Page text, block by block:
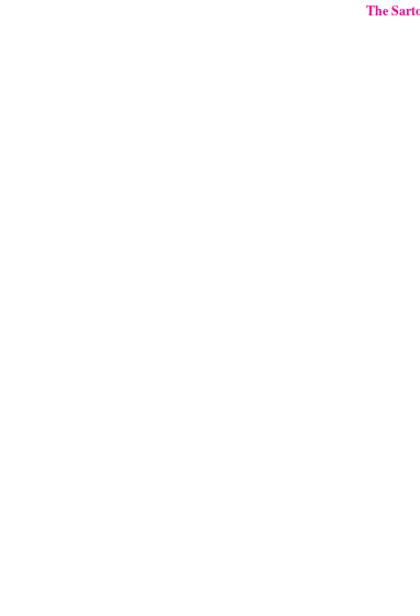
The